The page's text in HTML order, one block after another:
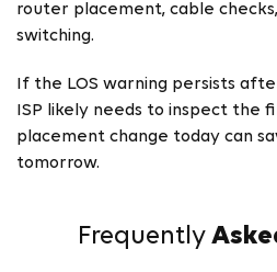
router placement, cable
switching.
If the LOS warning persists
ISP likely needs to inspect the
placement change today can
tomorrow.
Frequently